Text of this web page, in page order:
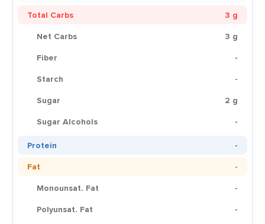
Total Carbs
3 g
Net Carbs
3 g
Fiber
-
Starch
-
Sugar
2 g
Sugar Alcohols
-
Protein
-
Fat
-
Monounsat. Fat
-
Polyunsat. Fat
-